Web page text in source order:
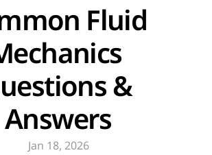
Fluid
&
Answers
Jan 18, 2026